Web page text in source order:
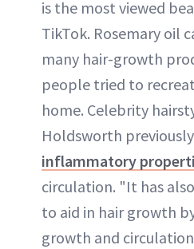
is the most viewed
TikTok. Rosemary oil
many hair-growth
people tried to
home. Celebrity
Holdsworth
inflammatory
circulation. "It has
to aid in hair growth
growth and